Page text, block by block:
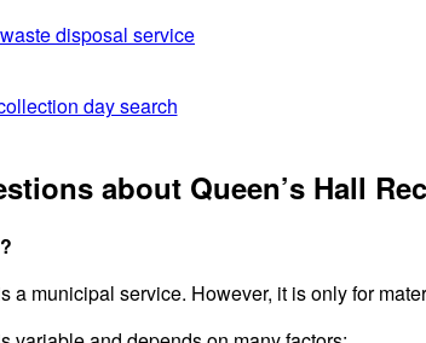
disposal service
day search
about Queen’s Hall
a municipal service. However, it is only for